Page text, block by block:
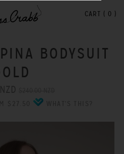
CART ( 0 )
BODYSUIT